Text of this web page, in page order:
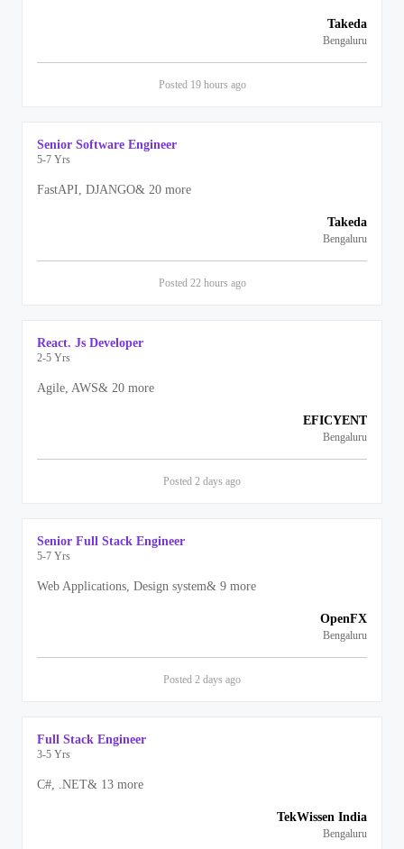
Takeda
Bengaluru
Posted 19 hours ago
Senior Software Engineer
5-7 Yrs
FastAPI, DJANGO& 20 more
Takeda
Bengaluru
Posted 22 hours ago
React. Js Developer
2-5 Yrs
Agile, AWS& 20 more
EFICYENT
Bengaluru
Posted 2 days ago
Senior Full Stack Engineer
5-7 Yrs
Web Applications, Design system& 9 more
OpenFX
Bengaluru
Posted 2 days ago
Full Stack Engineer
3-5 Yrs
C#, .NET& 13 more
TekWissen India
Bengaluru